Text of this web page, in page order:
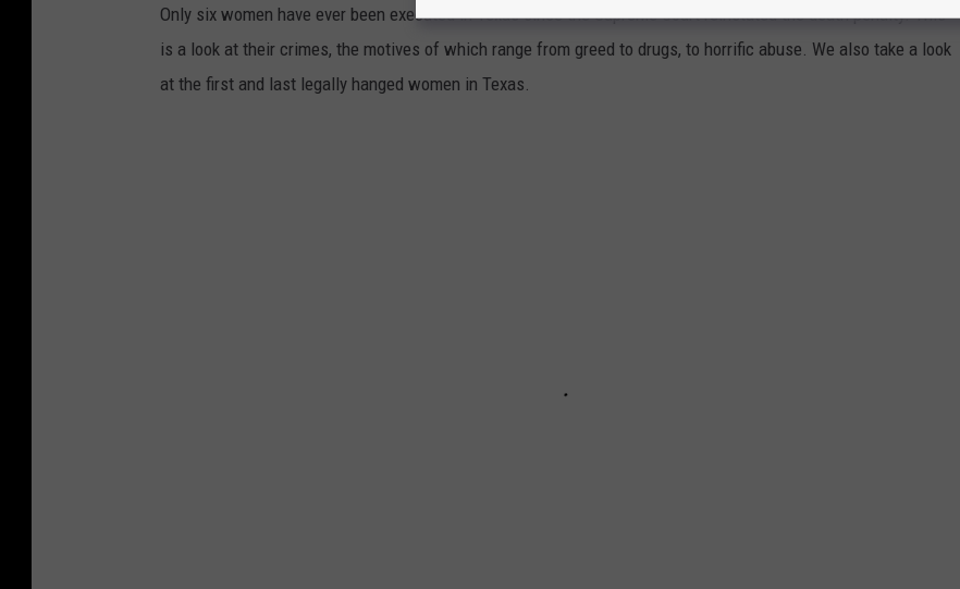
Only six women have ever been executed in Texas since the Supreme Court reinstated the death penalty. This
is a look at their crimes, the motives of which range from greed to drugs, to horrific abuse. We also take a look
at the first and last legally hanged women in Texas.